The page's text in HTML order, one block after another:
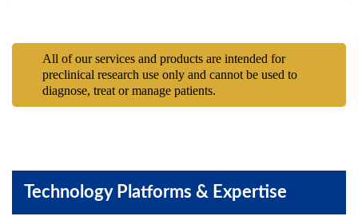
Technology Platforms & Expertise
All of our services and products are intended for
preclinical research use only and cannot be used to
diagnose, treat or manage patients.